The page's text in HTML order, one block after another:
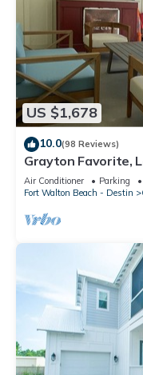
US $1,678
10.0(98 Reviews)
Grayton Favorite,
Beach Access,
Air Conditioner Parking
Fort Walton Beach - Destin